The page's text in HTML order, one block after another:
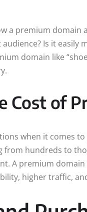
a premium
Is it easily
domain like
Cost of
when it comes
hundreds to
A premium
higher traffic,